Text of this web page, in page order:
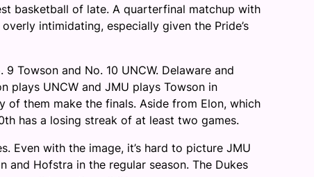
basketball of late. A quarterfinal matchup with
intimidating, especially given the Pride’s
Towson and No. 10 UNCW. Delaware and
plays UNCW and JMU plays Towson in
of them make the finals. Aside from Elon, which
has a losing streak of at least two games.
Even with the image, it’s hard to picture JMU
Hofstra in the regular season. The Dukes